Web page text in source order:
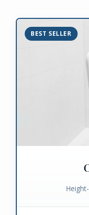
BEST SELLER